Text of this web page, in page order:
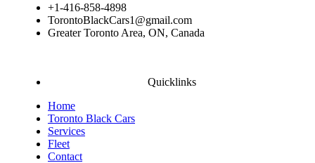
+1-416-858-4898
TorontoBlackCars1@gmail.com
Greater Toronto Area, ON, Canada
Quicklinks
Home
Toronto Black Cars
Services
Fleet
Contact